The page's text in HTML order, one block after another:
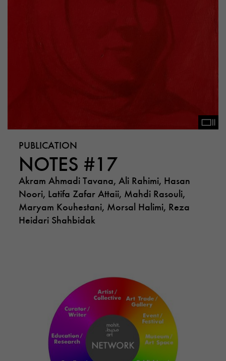
PUBLICATION
NOTES #17
Akram Ahmadi Tavana, Ali Rahimi, Hasan
Noori, Latifa Zafar Attaii, Mahdi Rasouli,
Maryam Kouhestani, Morsal Halimi, Reza
Heidari Shahbidak